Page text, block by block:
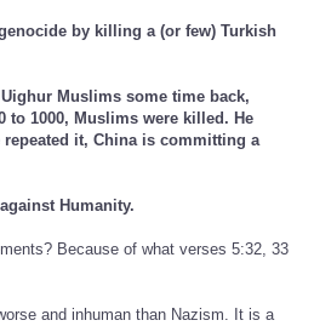
by killing a (or few) Turkish
Muslims some time back,
to 1000, Muslims were killed. He
it, China is committing a
Humanity.
Because of what verses 5:32, 33
and inhuman than Nazism. It is a